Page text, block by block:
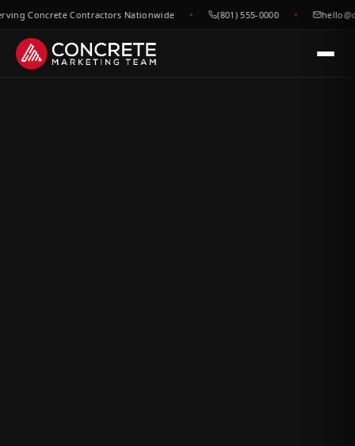
Concrete Contractors Nationwide (801) 555-0000